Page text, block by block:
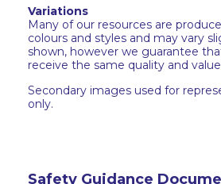
Variations
Many of our resources are
colours and styles and may vary
shown, however we guarantee
receive the same quality and
Secondary images used for
only.
Safety Guidance